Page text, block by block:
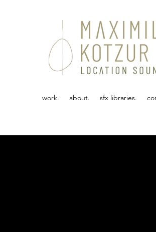
work. about. sfx libraries.